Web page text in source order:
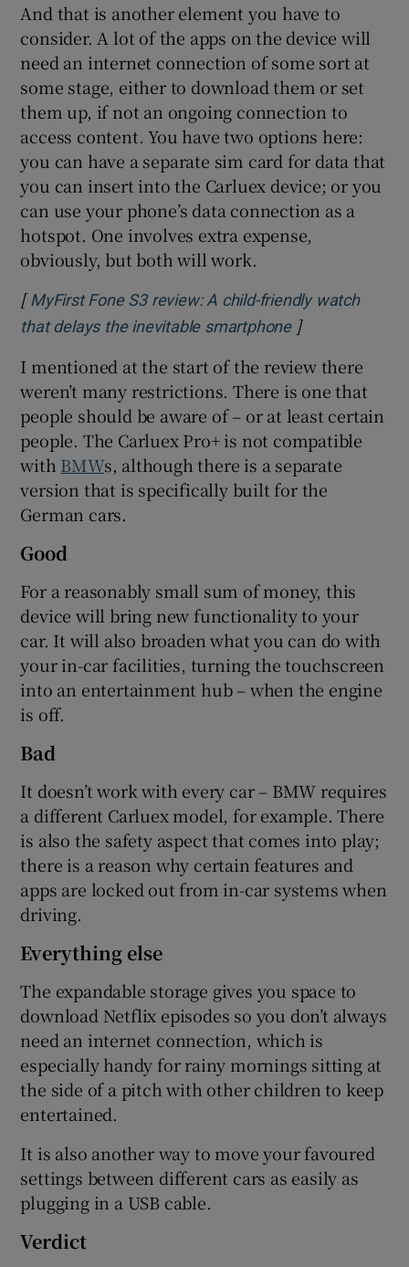
And that is another element you have to
consider. A lot of the apps on the device will
need an internet connection of some sort at
some stage, either to download them or set
them up, if not an ongoing connection to
access content. You have two options here:
you can have a separate sim card for data that
you can insert into the Carluex device; or you
can use your phone’s data connection as a
hotspot. One involves extra expense,
obviously, but both will work.
[ MyFirst Fone S3 review: A child-friendly watch
that delays the inevitable smartphoneOpens in new
]
I mentioned at the start of the review there
weren’t many restrictions. There is one that
people should be aware of – or at least certain
people. The Carluex Pro+ is not compatible
with BMWs, although there is a separate
version that is specifically built for the
German cars.
Good
For a reasonably small sum of money, this
device will bring new functionality to your
car. It will also broaden what you can do with
your in-car facilities, turning the touchscreen
into an entertainment hub – when the engine
is off.
Bad
It doesn’t work with every car – BMW requires
a different Carluex model, for example. There
is also the safety aspect that comes into play;
there is a reason why certain features and
apps are locked out from in-car systems when
driving.
Everything else
The expandable storage gives you space to
download Netflix episodes so you don’t always
need an internet connection, which is
especially handy for rainy mornings sitting at
the side of a pitch with other children to keep
entertained.
It is also another way to move your favoured
settings between different cars as easily as
plugging in a USB cable.
Verdict